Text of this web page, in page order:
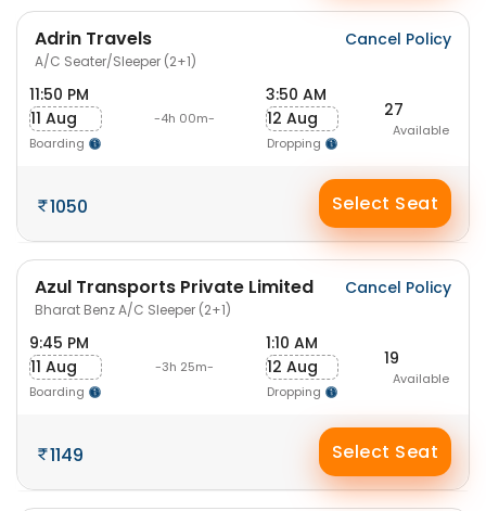
Adrin Travels
A/C Seater/Sleeper (2+1)
Cancel Policy
11:50 PM
11 Aug
Boarding
-4h 00m-
3:50 AM
12 Aug
Dropping
27
Available
1050 Select Seat
Azul Transports Private Limited
Bharat Benz A/C Sleeper (2+1)
Cancel Policy
9:45 PM
11 Aug
Boarding
-3h 25m-
1:10 AM
12 Aug
Dropping
19
Available
1149 Select Seat